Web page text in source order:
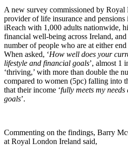
A new survey commissioned by
provider of life insurance and
iReach with 1,000 adults nationwide,
financial well-being across Ireland,
number of people who are at either
When asked, ‘How well does your
lifestyle and financial goals’, almost 1
‘thriving,’ with more than double the
compared to women (5pc) falling into
that their income ‘fully meets my
goals’.
Commenting on the findings, Barry
at Royal London Ireland said,